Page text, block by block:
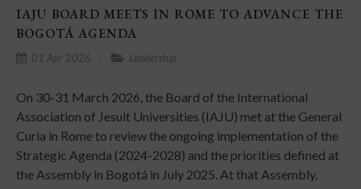
IAJU BOARD MEETS IN ROME TO ADVANCE THE
BOGOTÁ AGENDA
01 Apr 2026 Leadership
On 30-31 March 2026, the Board of the International
Association of Jesuit Universities (IAJU) met at the General
Curia in Rome to review the ongoing implementation of the
Strategic Agenda (2024-2028) and the priorities defined at
the Assembly in Bogotá in July 2025. At that Assembly,